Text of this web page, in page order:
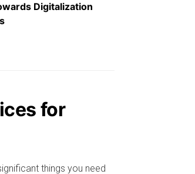
Digitalization
for
things you need